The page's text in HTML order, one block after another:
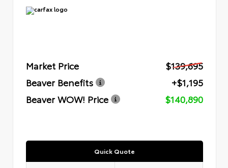
Market Price
$139,695
Beaver Benefits
+$1,195
Beaver WOW! Price
$140,890
Quick Quote